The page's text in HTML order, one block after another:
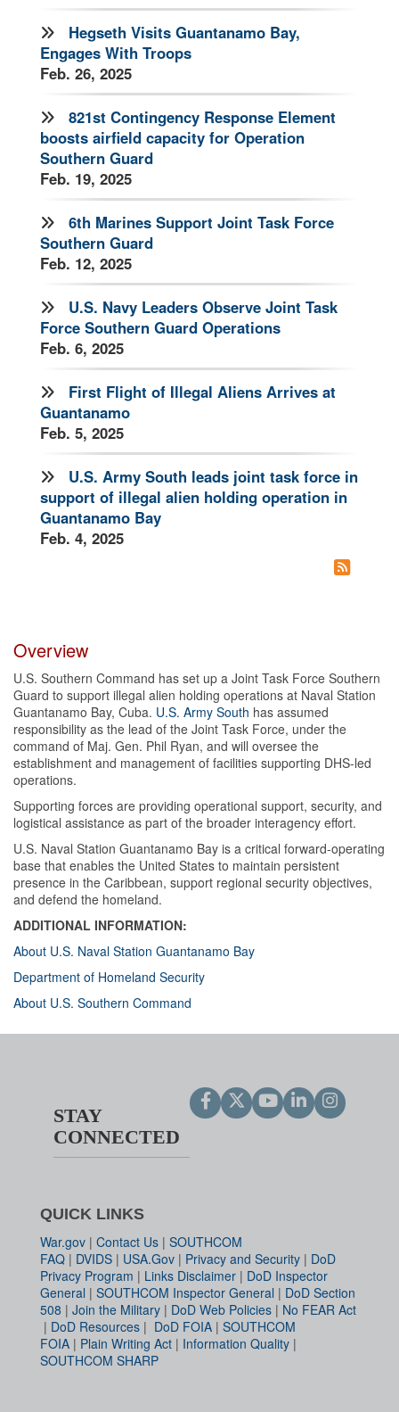
Hegseth Visits Guantanamo Bay,
Engages With Troops
Feb. 26, 2025
821st Contingency Response Element
boosts airfield capacity for Operation
Southern Guard
Feb. 19, 2025
6th Marines Support Joint Task Force
Southern Guard
Feb. 12, 2025
U.S. Navy Leaders Observe Joint Task
Force Southern Guard Operations
Feb. 6, 2025
First Flight of Illegal Aliens Arrives at
Guantanamo
Feb. 5, 2025
U.S. Army South leads joint task force in
support of illegal alien holding operation in
Guantanamo Bay
Feb. 4, 2025
Overview
U.S. Southern Command has set up a Joint Task Force Southern
Guard to support illegal alien holding operations at Naval Station
Guantanamo Bay, Cuba. U.S. Army South has assumed
responsibility as the lead of the Joint Task Force, under the
command of Maj. Gen. Phil Ryan, and will oversee the
establishment and management of facilities supporting DHS-led
operations.
Supporting forces are providing operational support, security, and
logistical assistance as part of the broader interagency effort.
U.S. Naval Station Guantanamo Bay is a critical forward-operating
base that enables the United States to maintain persistent
presence in the Caribbean, support regional security objectives,
and defend the homeland.
ADDITIONAL INFORMATION:
About U.S. Naval Station Guantanamo Bay
Department of Homeland Security
About U.S. Southern Command
STAY
CONNECTED
QUICK LINKS
War.gov | Contact Us | SOUTHCOM
FAQ | DVIDS | USA.Gov | Privacy and Security | DoD
Privacy Program | Links Disclaimer | DoD Inspector
General | SOUTHCOM Inspector General | DoD Section
508 | Join the Military | DoD Web Policies | No FEAR Act
| DoD Resources | DoD FOIA | SOUTHCOM
FOIA | Plain Writing Act | Information Quality |
SOUTHCOM SHARP